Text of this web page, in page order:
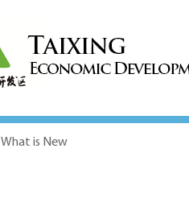
What is New